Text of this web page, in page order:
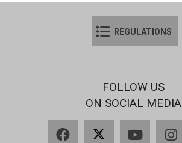
REGULATIONS
FOLLOW US
ON SOCIAL MEDIA